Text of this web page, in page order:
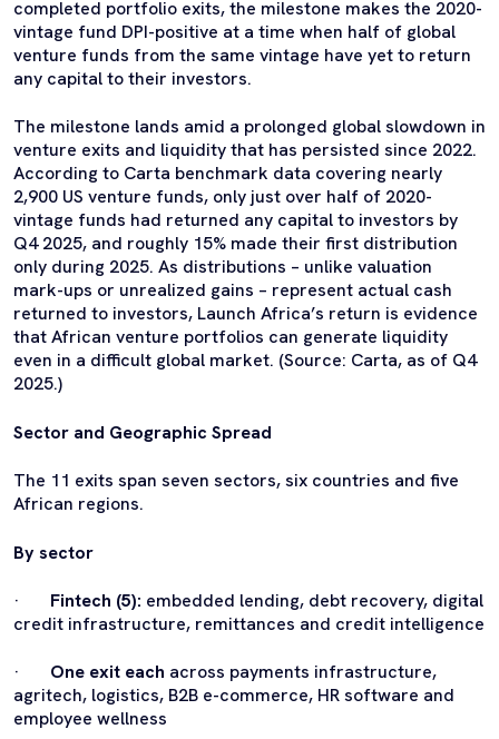
completed portfolio exits, the milestone makes the 2020-
vintage fund DPI-positive at a time when half of global
venture funds from the same vintage have yet to return
any capital to their investors.
The milestone lands amid a prolonged global slowdown in
venture exits and liquidity that has persisted since 2022.
According to Carta benchmark data covering nearly
2,900 US venture funds, only just over half of 2020-
vintage funds had returned any capital to investors by
Q4 2025, and roughly 15% made their first distribution
only during 2025. As distributions – unlike valuation
mark-ups or unrealized gains – represent actual cash
returned to investors, Launch Africa’s return is evidence
that African venture portfolios can generate liquidity
even in a difficult global market. (Source: Carta, as of Q4
2025.)
Sector and Geographic Spread
The 11 exits span seven sectors, six countries and five
African regions.
By sector
· Fintech (5): embedded lending, debt recovery, digital
credit infrastructure, remittances and credit intelligence
· One exit each across payments infrastructure,
agritech, logistics, B2B e-commerce, HR software and
employee wellness